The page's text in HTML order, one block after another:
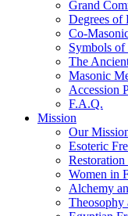
Grand
Degrees of
Co-
Symbols of
The
Masonic
Accession
F.A.Q.
Mission
Our
Esoteric
Women in
Alchemy
Theosophy